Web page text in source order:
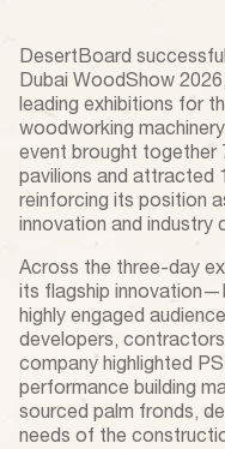
DesertBoard
Dubai WoodShow
leading exhibitions for
woodworking
event brought together
pavilions and attracted
reinforcing its position
innovation and industry
Across the three-day
its flagship
highly engaged
developers,
company highlighted
performance building
sourced palm fronds,
needs of the